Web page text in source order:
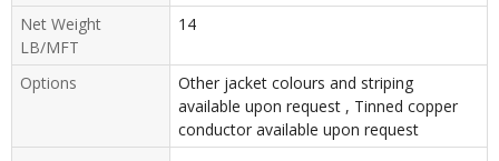
Net Weight
LB/MFT
14
Options
Other jacket colours and striping
available upon request , Tinned copper
conductor available upon request